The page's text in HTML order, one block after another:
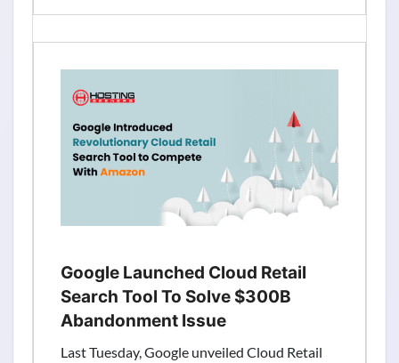
Group
Revenue
Profit
Jumps
Billion
Straight
Google Launched Cloud Retail
Search Tool To Solve $300B
Abandonment Issue
Last Tuesday, Google unveiled Cloud Retail